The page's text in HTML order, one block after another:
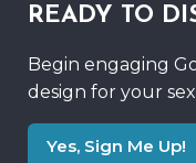
READY TO
Begin engaging
design for your
Yes, Sign Me Up!